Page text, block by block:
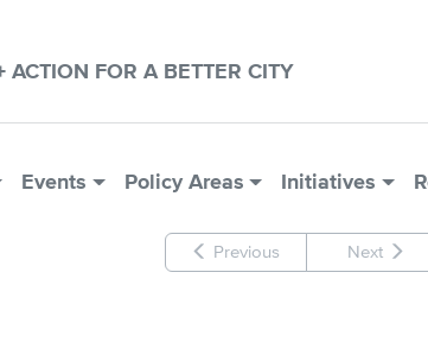
ACTION FOR A BETTER CITY
Events Policy Areas Initiatives
Previous Next